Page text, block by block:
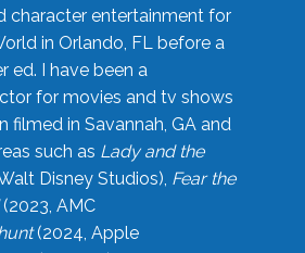
character entertainment for
in Orlando, FL before a
ed. I have been a
for movies and tv shows
filmed in Savannah, GA and
such as Lady and the
Disney Studios), Fear the
(2023, AMC
(2024, Apple